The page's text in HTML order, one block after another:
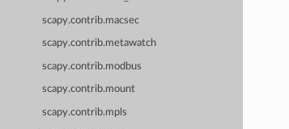
scapy.contrib.macsec
scapy.contrib.metawatch
scapy.contrib.modbus
scapy.contrib.mount
scapy.contrib.mpls